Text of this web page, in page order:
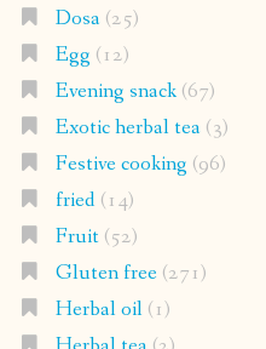
Dosa(25)
Egg (12)
Evening snack(67)
Exotic herbal tea(3)
Festive cooking (96)
fried(14)
Fruit(52)
Gluten free(271)
Herbal oil(1)